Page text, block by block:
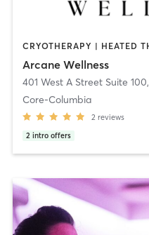
Arcane Wellness
401 West A Street Suite 100,
Core-Columbia
2 reviews
2 intro offers